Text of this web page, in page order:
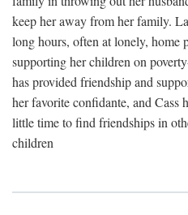
keep her away from her family.
long hours, often at lonely, home
supporting her children on
has provided friendship and
her favorite confidante, and Cass
little time to find friendships in
children